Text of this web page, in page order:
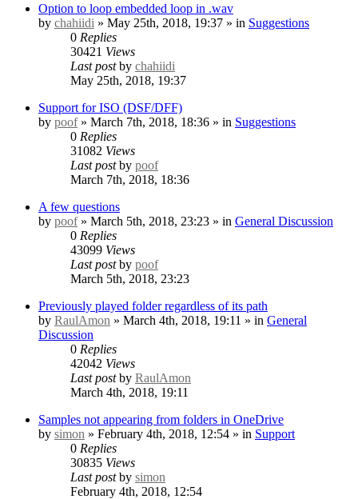
Option to loop embedded loop in .wav
by chahiidi » May 25th, 2018, 19:37 » in Suggestions
0 Replies
30421 Views
Last postby chahiidi
May 25th, 2018, 19:37
Support for ISO (DSF/DFF)
by poof» March 7th, 2018, 18:36 » in Suggestions
0 Replies
31082 Views
Last postby poof
March 7th, 2018, 18:36
A few questions
by poof» March 5th, 2018, 23:23 » in General Discussion
0 Replies
43099 Views
Last postby poof
March 5th, 2018, 23:23
Previously played folder regardless of its path
by RaulAmon » March 4th, 2018, 19:11 » in General
Discussion
0 Replies
42042 Views
Last postby RaulAmon
March 4th, 2018, 19:11
Samples not appearing from folders in OneDrive
by simon » February 4th, 2018, 12:54 » in Support
0 Replies
30835 Views
Last postby simon
February 4th, 2018, 12:54